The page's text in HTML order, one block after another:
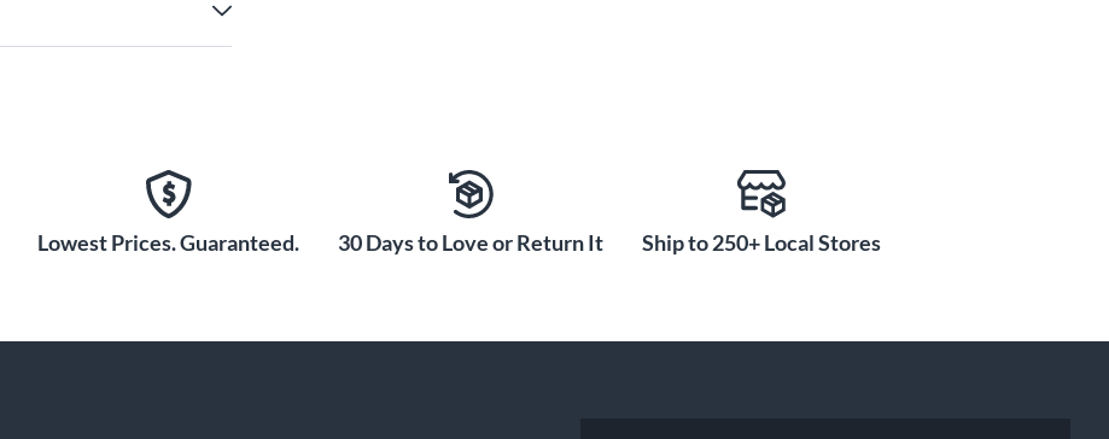
Lowest Prices. Guaranteed. 30 Days to Love or Return It Ship to 250+ Local Stores